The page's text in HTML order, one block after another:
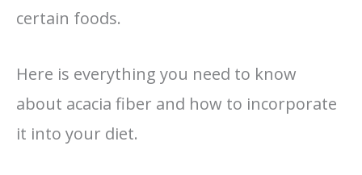
certain foods.
Here is everything you need to know
about acacia fiber and how to incorporate
it into your diet.